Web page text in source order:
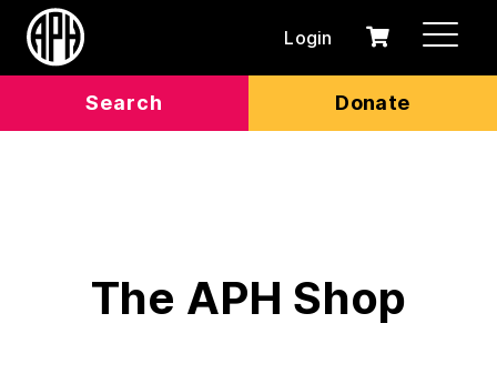
Search Donate
Login
0
Cart
The APH Shop